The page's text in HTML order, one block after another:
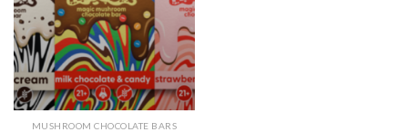
Add to
Wishlist
MUSHROOM CHOCOLATE BARS